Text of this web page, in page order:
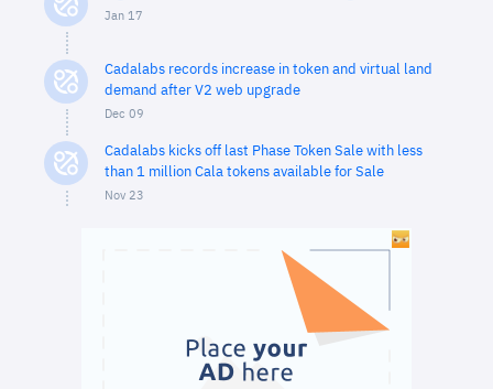
Jan 17
Cadalabs records increase in token and virtual land
demand after V2 web upgrade
Dec 09
Cadalabs kicks off last Phase Token Sale with less
than 1 million Cala tokens available for Sale
Nov 23